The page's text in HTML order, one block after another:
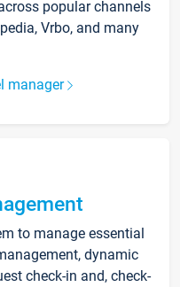
popular channels
Vrbo, and many
manager
to manage essential
dynamic
check-in and, check-